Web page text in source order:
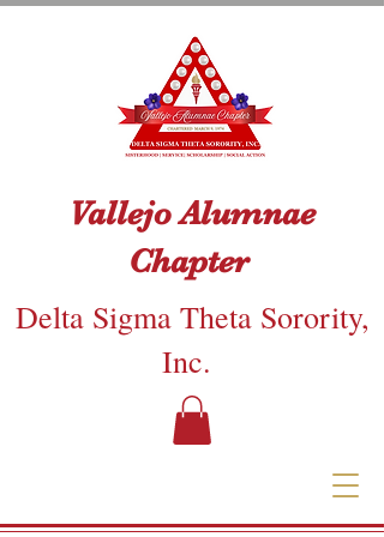
Delta Sigma Theta Sorority,
Inc.
Vallejo Alumnae
Chapter